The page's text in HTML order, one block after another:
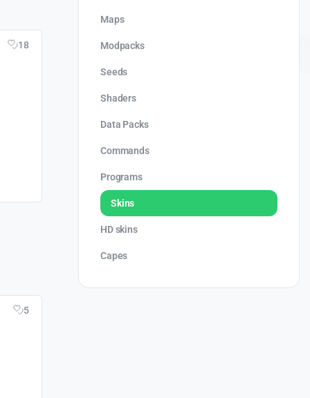
18
5
Maps
Modpacks
Seeds
Shaders
Data Packs
Commands
Programs
Skins
HD skins
Capes